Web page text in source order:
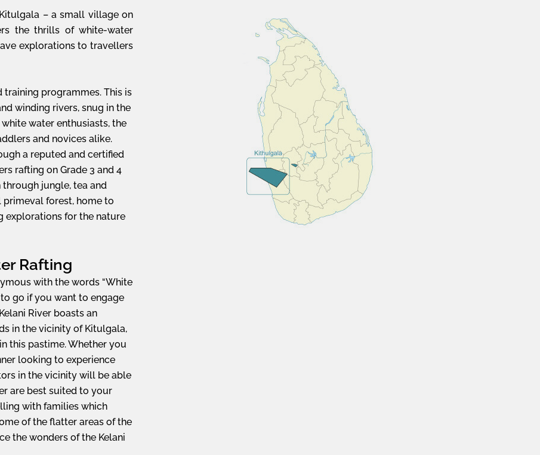
– a small village on
the thrills of white-water
explorations to travellers
programmes. This is
winding rivers, snug in the
water enthusiasts, the
and novices alike.
a reputed and certified
rafting on Grade 3 and 4
jungle, tea and
primeval forest, home to
explorations for the nature
Rafting
with the words “White
go if you want to engage
River boasts an
in the vicinity of Kitulgala,
this pastime. Whether you
looking to experience
in the vicinity will be able
are best suited to your
with families which
of the flatter areas of the
the wonders of the Kelani